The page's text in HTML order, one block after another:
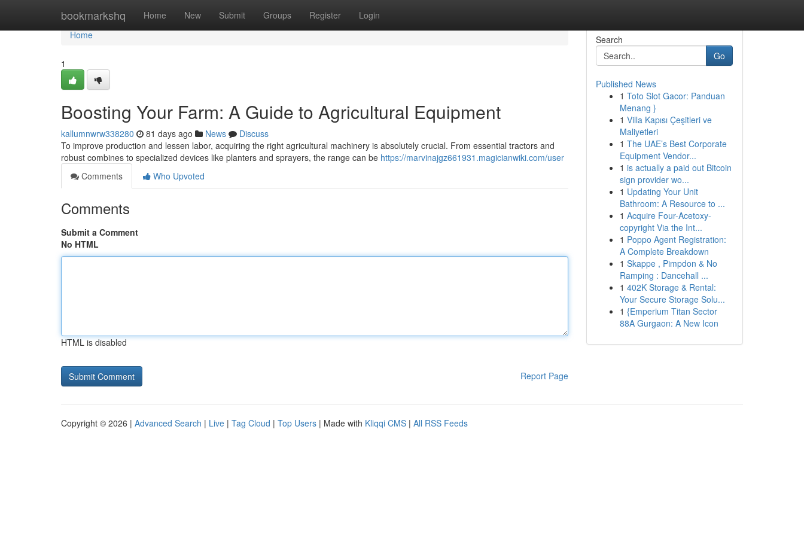
bookmarkshq Home New Submit Groups Register Login
Home
Home
1
Boosting Your Farm: A Guide to Agricultural Equipment
kallumnwrw338280 81 days ago News
Discuss
To improve production and lessen labor, acquiring the right agricultural machinery is absolutely crucial. From essential tractors and
robust combines to specialized devices like planters and sprayers, the range can be https://marvinajgz661931.magicianwiki.com/user
Comments
Who Upvoted
Comments
Submit a Comment
No HTML
HTML is disabled
Report Page
Search
Go
Published News
1 Toto Slot Gacor: Panduan
Menang }
1 Villa Kapısı Çeşitleri ve
Maliyetleri
1 The UAE’s Best Corporate
Equipment Vendor...
1 is actually a paid out Bitcoin
sign provider wo...
1 Updating Your Unit
Bathroom: A Resource to ...
1 Acquire Four-Acetoxy-
copyright Via the Int...
1 Poppo Agent Registration:
A Complete Breakdown
1 Skappe , Pimpdon & No
Ramping : Dancehall ...
1 402K Storage & Rental:
Your Secure Storage Solu...
1 {Emperium Titan Sector
88A Gurgaon: A New Icon
Copyright © 2026 | Advanced Search | Live | Tag Cloud | Top Users | Made with Kliqqi CMS | All RSS Feeds